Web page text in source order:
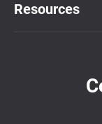
Resources